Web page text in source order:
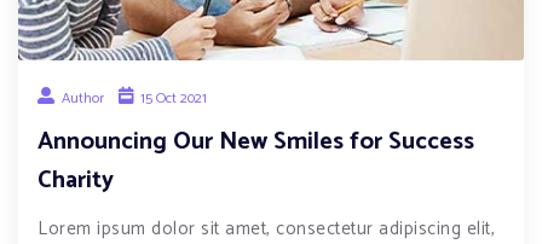
Author 15 Oct 2021
Announcing Our New Smiles for Success
Charity
Lorem ipsum dolor sit amet, consectetur adipiscing elit,